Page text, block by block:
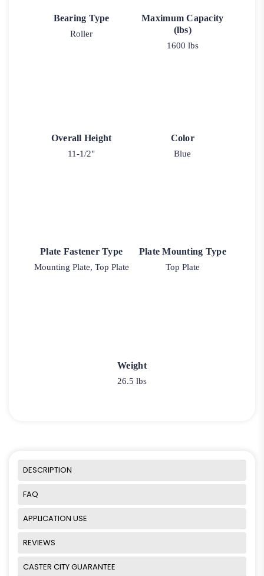
Bearing Type
Roller
Maximum Capacity
(lbs)
1600 lbs
Overall Height
11-1/2"
Color
Blue
Plate Fastener Type
Mounting Plate, Top Plate
Plate Mounting Type
Top Plate
Weight
26.5 lbs
DESCRIPTION
FAQ
APPLICATION USE
REVIEWS
CASTER CITY GUARANTEE